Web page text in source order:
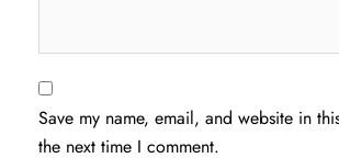
Save my name, email, and website in
the next time I comment.